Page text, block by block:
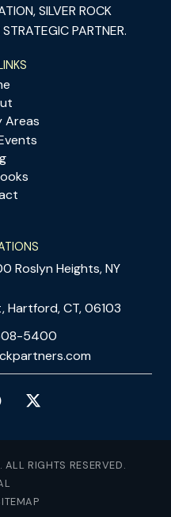
SILVER ROCK
PARTNER.
Areas
Roslyn Heights, NY
Hartford, CT, 06103
5400
RIGHTS RESERVED.